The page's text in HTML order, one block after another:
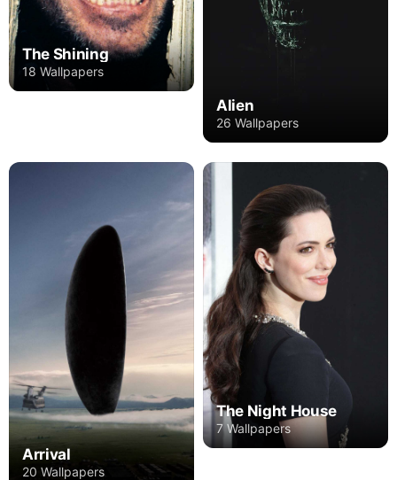
The Shining
18 Wallpapers
Alien
26 Wallpapers
Arrival
20 Wallpapers
The Night House
7 Wallpapers